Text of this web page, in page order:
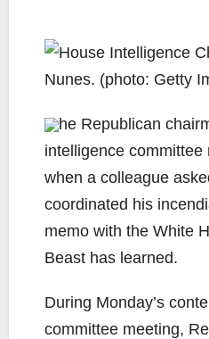
he Republican
intelligence
when a colleague
coordinated his
memo with the White
Beast has learned.
During Monday’s
committee meeting,